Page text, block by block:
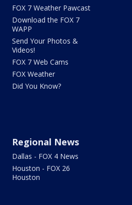
FOX 7 Weather Pawcast
Download the FOX 7
WAPP
Send Your Photos &
Videos!
FOX 7 Web Cams
FOX Weather
Did You Know?
Regional News
Dallas - FOX 4 News
Houston - FOX 26
Houston